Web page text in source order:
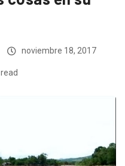
noviembre 18, 2017